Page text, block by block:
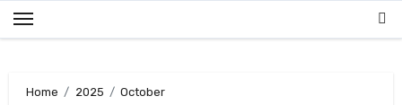
Skip
to
Home 2025
October